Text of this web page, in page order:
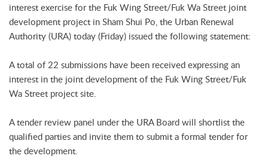
interest exercise for the Fuk Wing Street/Fuk Wa Street joint
development project in Sham Shui Po, the Urban Renewal
Authority (URA) today (Friday) issued the following statement:
A total of 22 submissions have been received expressing an
interest in the joint development of the Fuk Wing Street/Fuk
Wa Street project site.
A tender review panel under the URA Board will shortlist the
qualified parties and invite them to submit a formal tender for
the development.